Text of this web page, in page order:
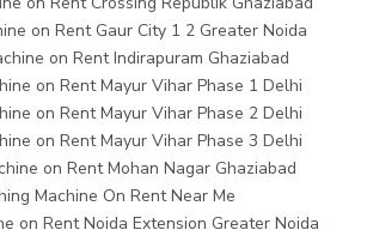
on Rent Gaur City 1 2 Greater Noida
on Rent Indirapuram Ghaziabad
on Rent Mayur Vihar Phase 1 Delhi
on Rent Mayur Vihar Phase 2 Delhi
on Rent Mayur Vihar Phase 3 Delhi
on Rent Mohan Nagar Ghaziabad
Machine On Rent Near Me
on Rent Noida Extension Greater Noida